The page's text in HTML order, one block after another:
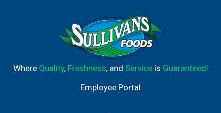
Where Quality, Freshness, and Serviceis Guaranteed!
Employee Portal